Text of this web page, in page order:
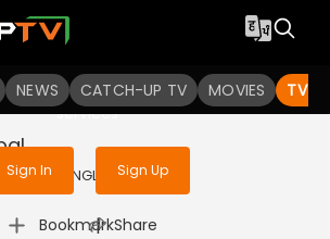
NEWS CATCH-UP TV MOVIES TV
get access to watch the
in to enjoy uninterrupted
services
Sign In Sign Up
2019 | BANGLA | Animation
Bookmark
| Share